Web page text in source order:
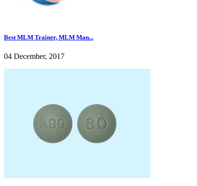
Best MLM Trainer, MLM Man...
04 December, 2017